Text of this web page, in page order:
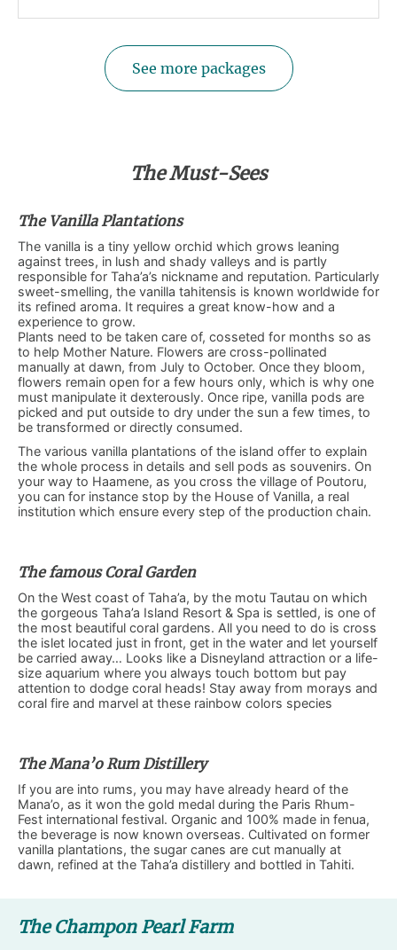
See more packages
The Must-Sees
The Vanilla Plantations
The vanilla is a tiny yellow orchid which grows leaning
against trees, in lush and shady valleys and is partly
responsible for Taha’a’s nickname and reputation. Particularly
sweet-smelling, the vanilla tahitensis is known worldwide for
its refined aroma. It requires a great know-how and a
experience to grow.
Plants need to be taken care of, cosseted for months so as
to help Mother Nature. Flowers are cross-pollinated
manually at dawn, from July to October. Once they bloom,
flowers remain open for a few hours only, which is why one
must manipulate it dexterously. Once ripe, vanilla pods are
picked and put outside to dry under the sun a few times, to
be transformed or directly consumed.
The various vanilla plantations of the island offer to explain
the whole process in details and sell pods as souvenirs. On
your way to Haamene, as you cross the village of Poutoru,
you can for instance stop by the House of Vanilla, a real
institution which ensure every step of the production chain.
The famous Coral Garden
On the West coast of Taha’a, by the motu Tautau on which
the gorgeous Taha’a Island Resort & Spa is settled, is one of
the most beautiful coral gardens. All you need to do is cross
the islet located just in front, get in the water and let yourself
be carried away… Looks like a Disneyland attraction or a life-
size aquarium where you always touch bottom but pay
attention to dodge coral heads! Stay away from morays and
coral fire and marvel at these rainbow colors species
The Mana’o Rum Distillery
If you are into rums, you may have already heard of the
Mana’o, as it won the gold medal during the Paris Rhum-
Fest international festival. Organic and 100% made in fenua,
the beverage is now known overseas. Cultivated on former
vanilla plantations, the sugar canes are cut manually at
dawn, refined at the Taha’a distillery and bottled in Tahiti.
The Champon Pearl Farm